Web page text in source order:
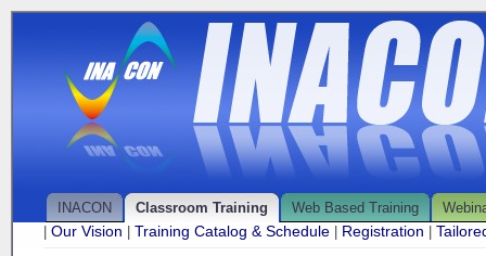
INACON Classroom Training Web Based Training
Our Vision Training Catalog & Schedule Registration